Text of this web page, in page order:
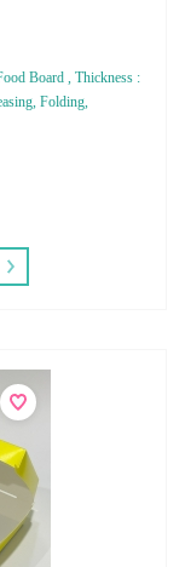
Board , Thickness :
Folding,